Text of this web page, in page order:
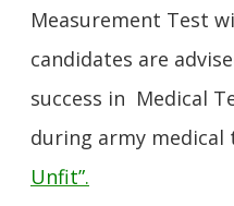
Measurement Test
candidates are
success in Medical
during army medical
Unfit”.